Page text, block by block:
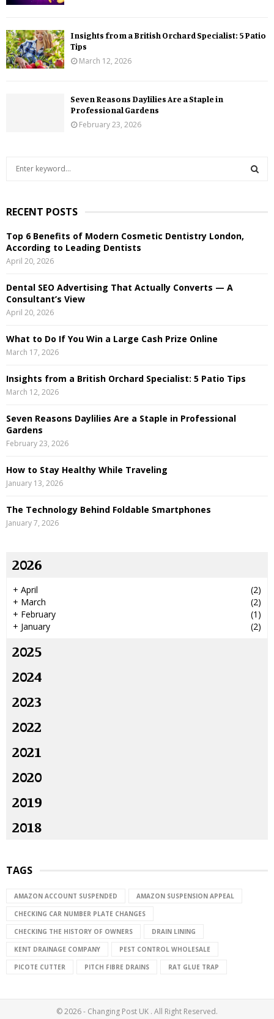
Insights from a British Orchard Specialist: 5 Patio
Tips
March 12, 2026
Seven Reasons Daylilies Are a Staple in
Professional Gardens
February 23, 2026
c
f
o
r
RECENT POSTS
Top 6 Benefits of Modern Cosmetic Dentistry London,
According to Leading Dentists
April 20, 2026
Dental SEO Advertising That Actually Converts — A
Consultant’s View
April 20, 2026
What to Do If You Win a Large Cash Prize Online
March 17, 2026
Insights from a British Orchard Specialist: 5 Patio Tips
March 12, 2026
Seven Reasons Daylilies Are a Staple in Professional
Gardens
February 23, 2026
How to Stay Healthy While Traveling
January 13, 2026
The Technology Behind Foldable Smartphones
January 7, 2026
2026
+ April
(2)
+ March
(2)
+ February
(1)
+ January (2)
2025
2024
2023
2022
2021
2020
2019
2018
TAGS
AMAZON ACCOUNT SUSPENDED AMAZON SUSPENSION APPEAL
CHECKING CAR NUMBER PLATE CHANGES
CHECKING THE HISTORY OF OWNERS DRAIN LINING
KENT DRAINAGE COMPANY PEST CONTROL WHOLESALE
PICOTE CUTTER PITCH FIBRE DRAINS RAT GLUE TRAP
© 2026 - Changing Post UK . All Right Reserved.